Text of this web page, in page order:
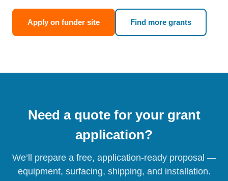
Apply on funder site Find more grants
Need a quote for your grant
application?
We’ll prepare a free, application-ready proposal —
equipment, surfacing, shipping, and installation.